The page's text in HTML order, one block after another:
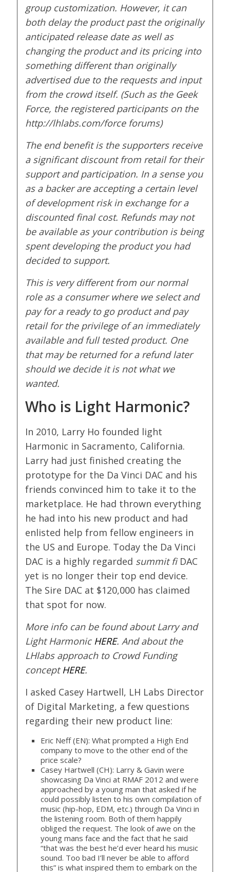
group customization. However, it can
both delay the product past the originally
anticipated release date as well as
changing the product and its pricing into
something different than originally
advertised due to the requests and input
from the crowd itself. (Such as the Geek
Force, the registered participants on the
http://lhlabs.com/force forums)
The end benefit is the supporters receive
a significant discount from retail for their
support and participation. In a sense you
as a backer are accepting a certain level
of development risk in exchange for a
discounted final cost. Refunds may not
be available as your contribution is being
spent developing the product you had
decided to support.
This is very different from our normal
role as a consumer where we select and
pay for a ready to go product and pay
retail for the privilege of an immediately
available and full tested product. One
that may be returned for a refund later
should we decide it is not what we
wanted.
Who is Light Harmonic?
In 2010, Larry Ho founded light
Harmonic in Sacramento, California.
Larry had just finished creating the
prototype for the Da Vinci DAC and his
friends convinced him to take it to the
marketplace. He had thrown everything
he had into his new product and had
enlisted help from fellow engineers in
the US and Europe. Today the Da Vinci
DAC is a highly regarded summit fi DAC
yet is no longer their top end device.
The Sire DAC at $120,000 has claimed
that spot for now.
More info can be found about Larry and
Light Harmonic HERE. And about the
LHlabs approach to Crowd Funding
conceptHERE.
I asked Casey Hartwell, LH Labs Director
of Digital Marketing, a few questions
regarding their new product line:
Eric Neff (EN): What prompted a High End
company to move to the other end of the
price scale?
Casey Hartwell (CH): Larry & Gavin were
showcasing Da Vinci at RMAF 2012 and were
approached by a young man that asked if he
could possibly listen to his own compilation of
music (hip-hop, EDM, etc.) through Da Vinci in
the listening room. Both of them happily
obliged the request. The look of awe on the
young mans face and the fact that he said
“that was the best he’d ever heard his music
sound. Too bad I’ll never be able to afford
this” is what inspired them to embark on the